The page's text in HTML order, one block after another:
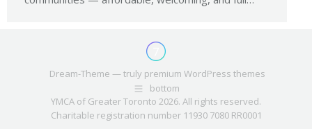
Dream-Theme — truly premium WordPress themes
bottom
YMCA of Greater Toronto 2026. All rights reserved.
Charitable registration number 11930 7080 RR0001